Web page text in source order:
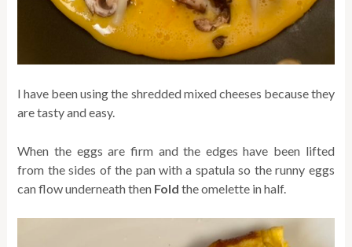
I have been using the shredded mixed cheeses because they
are tasty and easy.
When the eggs are firm and the edges have been lifted
from the sides of the pan with a spatula so the runny eggs
can flow underneath then Fold the omelette in half.